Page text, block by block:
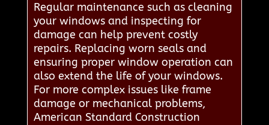
Regular maintenance such as cleaning
your windows and inspecting for
damage can help prevent costly
repairs. Replacing worn seals and
ensuring proper window operation can
also extend the life of your windows.
For more complex issues like frame
damage or mechanical problems,
American Standard Construction